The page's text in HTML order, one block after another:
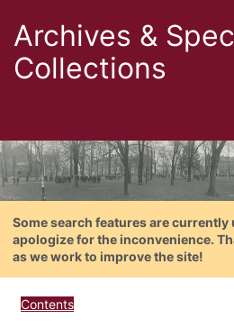
Archives &
Collections
Some search features are currently
apologize for the inconvenience.
as we work to improve the site!
Contents